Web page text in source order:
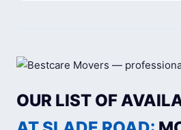
OUR LIST OF